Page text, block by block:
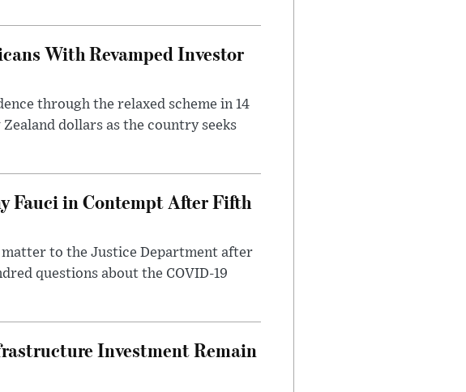
With Revamped Investor
through the relaxed scheme in 14
dollars as the country seeks
Fauci in Contempt After Fifth
to the Justice Department after
questions about the COVID-19
Investment Remain